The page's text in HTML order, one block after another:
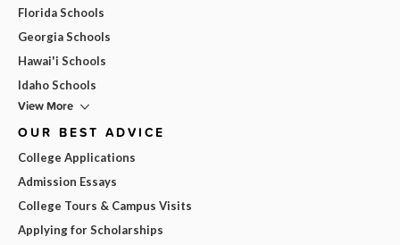
Florida Schools
Georgia Schools
Hawai'i Schools
Idaho Schools
View More
OUR BEST ADVICE
College Applications
Admission Essays
College Tours & Campus Visits
Applying for Scholarships